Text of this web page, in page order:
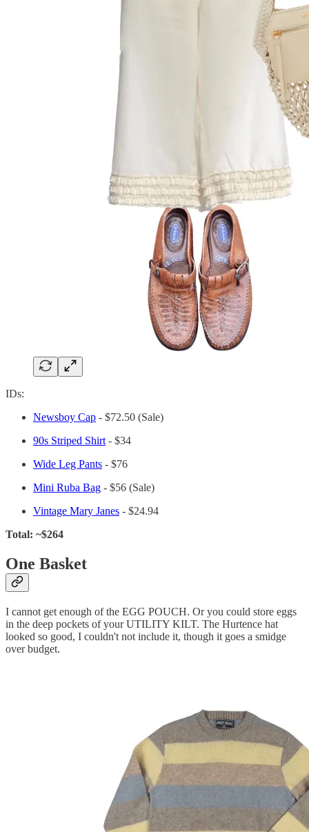
IDs:
Newsboy Cap - $72.50 (Sale)
90s Striped Shirt - $34
Wide Leg Pants - $76
Mini Ruba Bag - $56 (Sale)
Vintage Mary Janes - $24.94
Total: ~$264
One Basket
I cannot get enough of the EGG POUCH. Or you could store eggs
in the deep pockets of your UTILITY KILT. The Hurtence hat
looked so good, I couldn't not include it, though it goes a smidge
over budget.